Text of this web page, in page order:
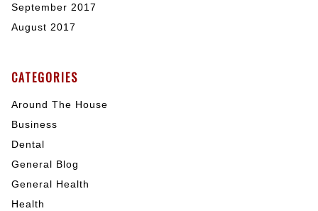
September 2017
August 2017
CATEGORIES
Around The House
Business
Dental
General Blog
General Health
Health